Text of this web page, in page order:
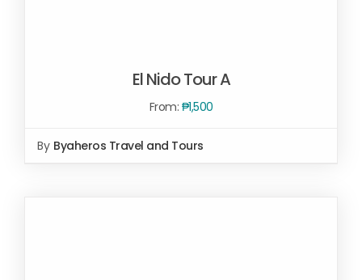
El Nido Tour A
From: ₱1,500
By Byaheros Travel and Tours